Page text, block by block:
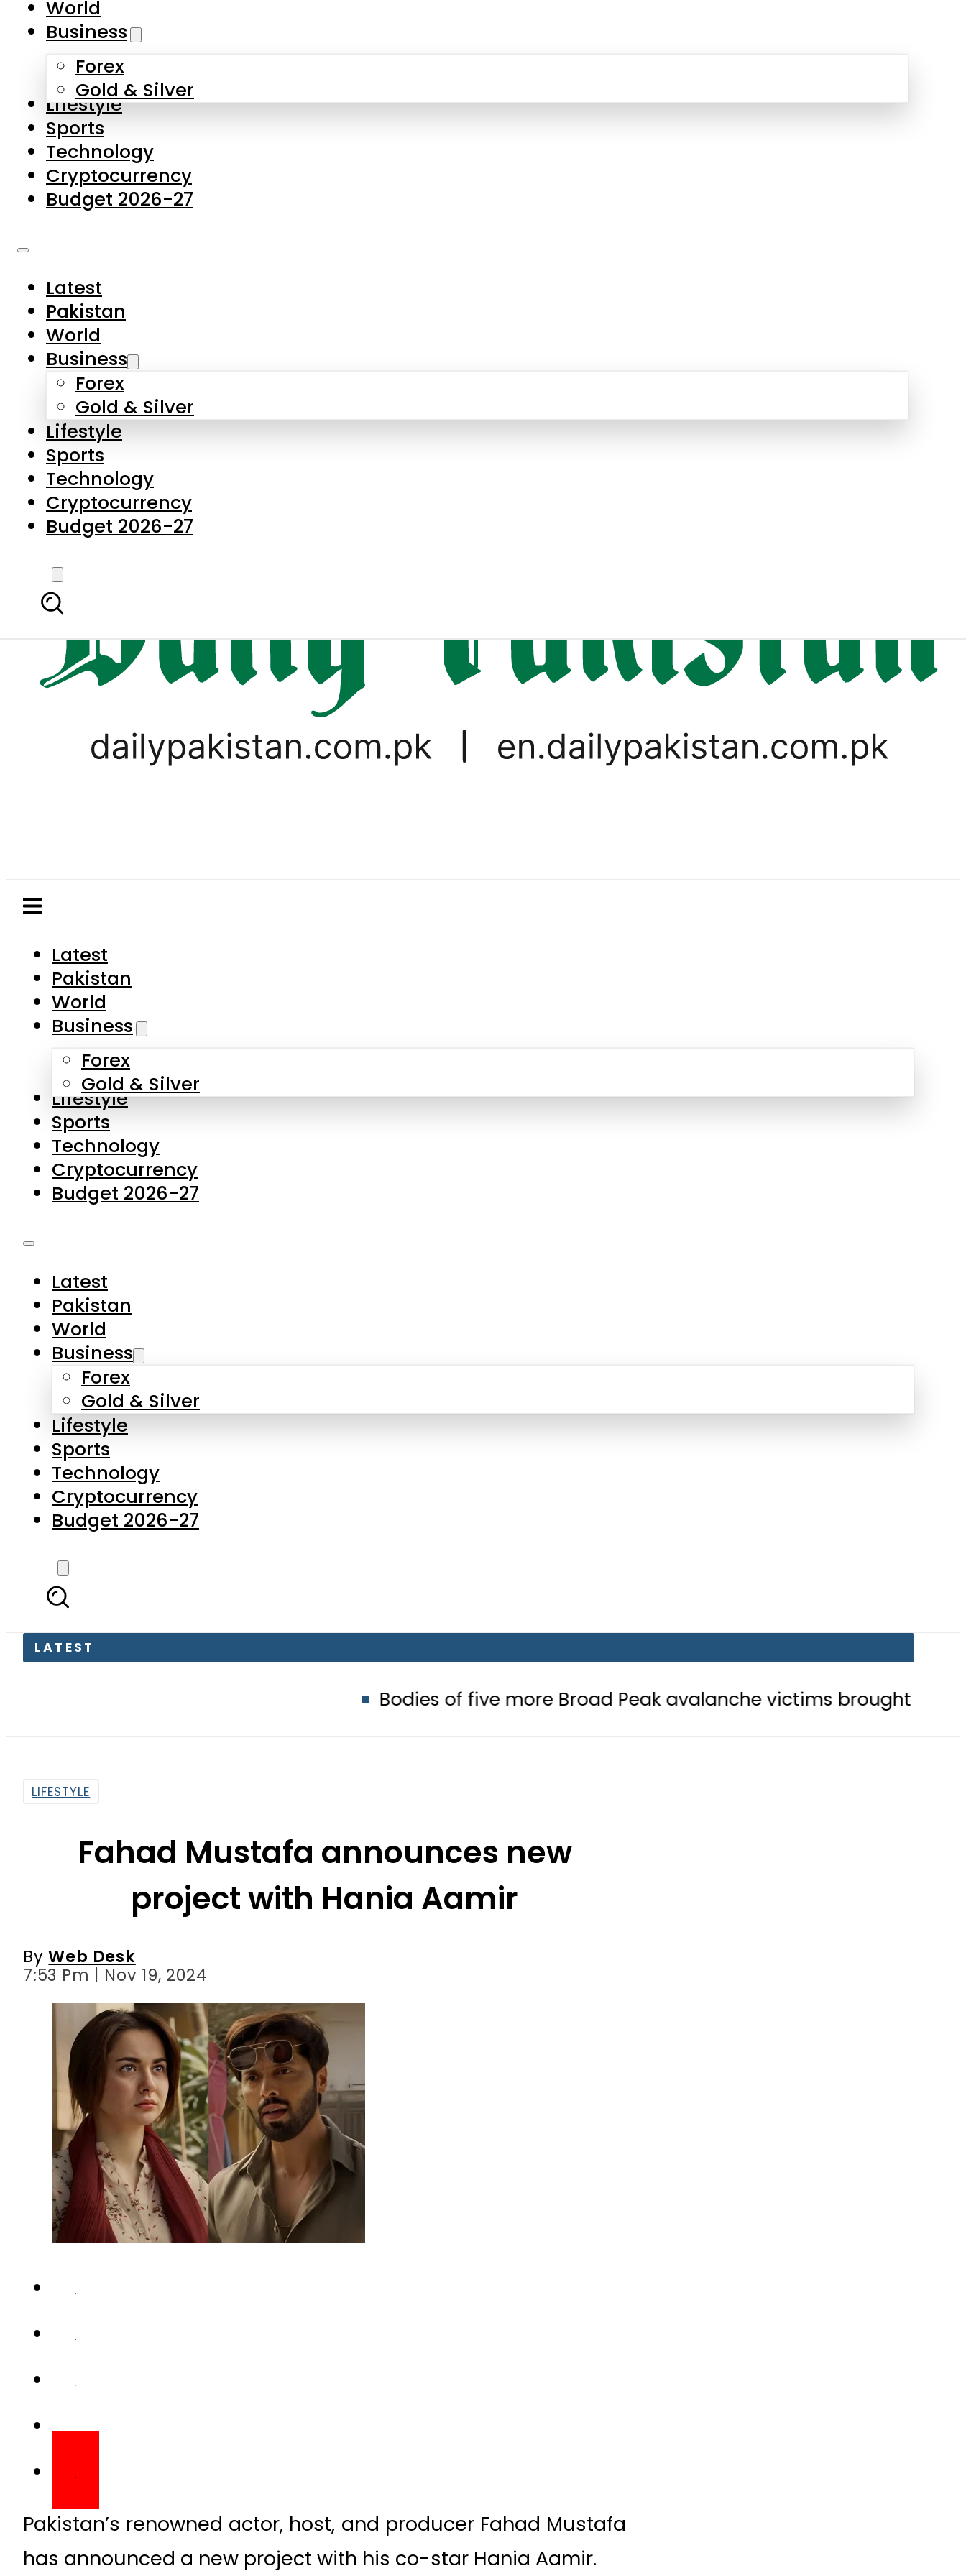
Skip to main content
About Us
Contact Us
Privacy Policy
Complaints
Submissions
Business
Forex
Gold & Silver
Lifestyle
Sports
Technology
Cryptocurrency
Budget 2026-27
Latest
Business
Forex
Gold & Silver
Lifestyle
Sports
Technology
Cryptocurrency
Budget 2026-27
LATEST
Bodies of five more Broad Peak avalanche victims brought to Skardu
World
Business
Forex
Gold & Silver
Lifestyle
Sports
Technology
Cryptocurrency
Budget 2026-27
Latest
Pakistan
World
Business
Forex
Gold & Silver
Lifestyle
Sports
Technology
Cryptocurrency
Budget 2026-27
Fahad Mustafa announces new
project with Hania Aamir
Web Desk
7:53 Pm | Nov 19, 2024
This announcement came after the immense success of